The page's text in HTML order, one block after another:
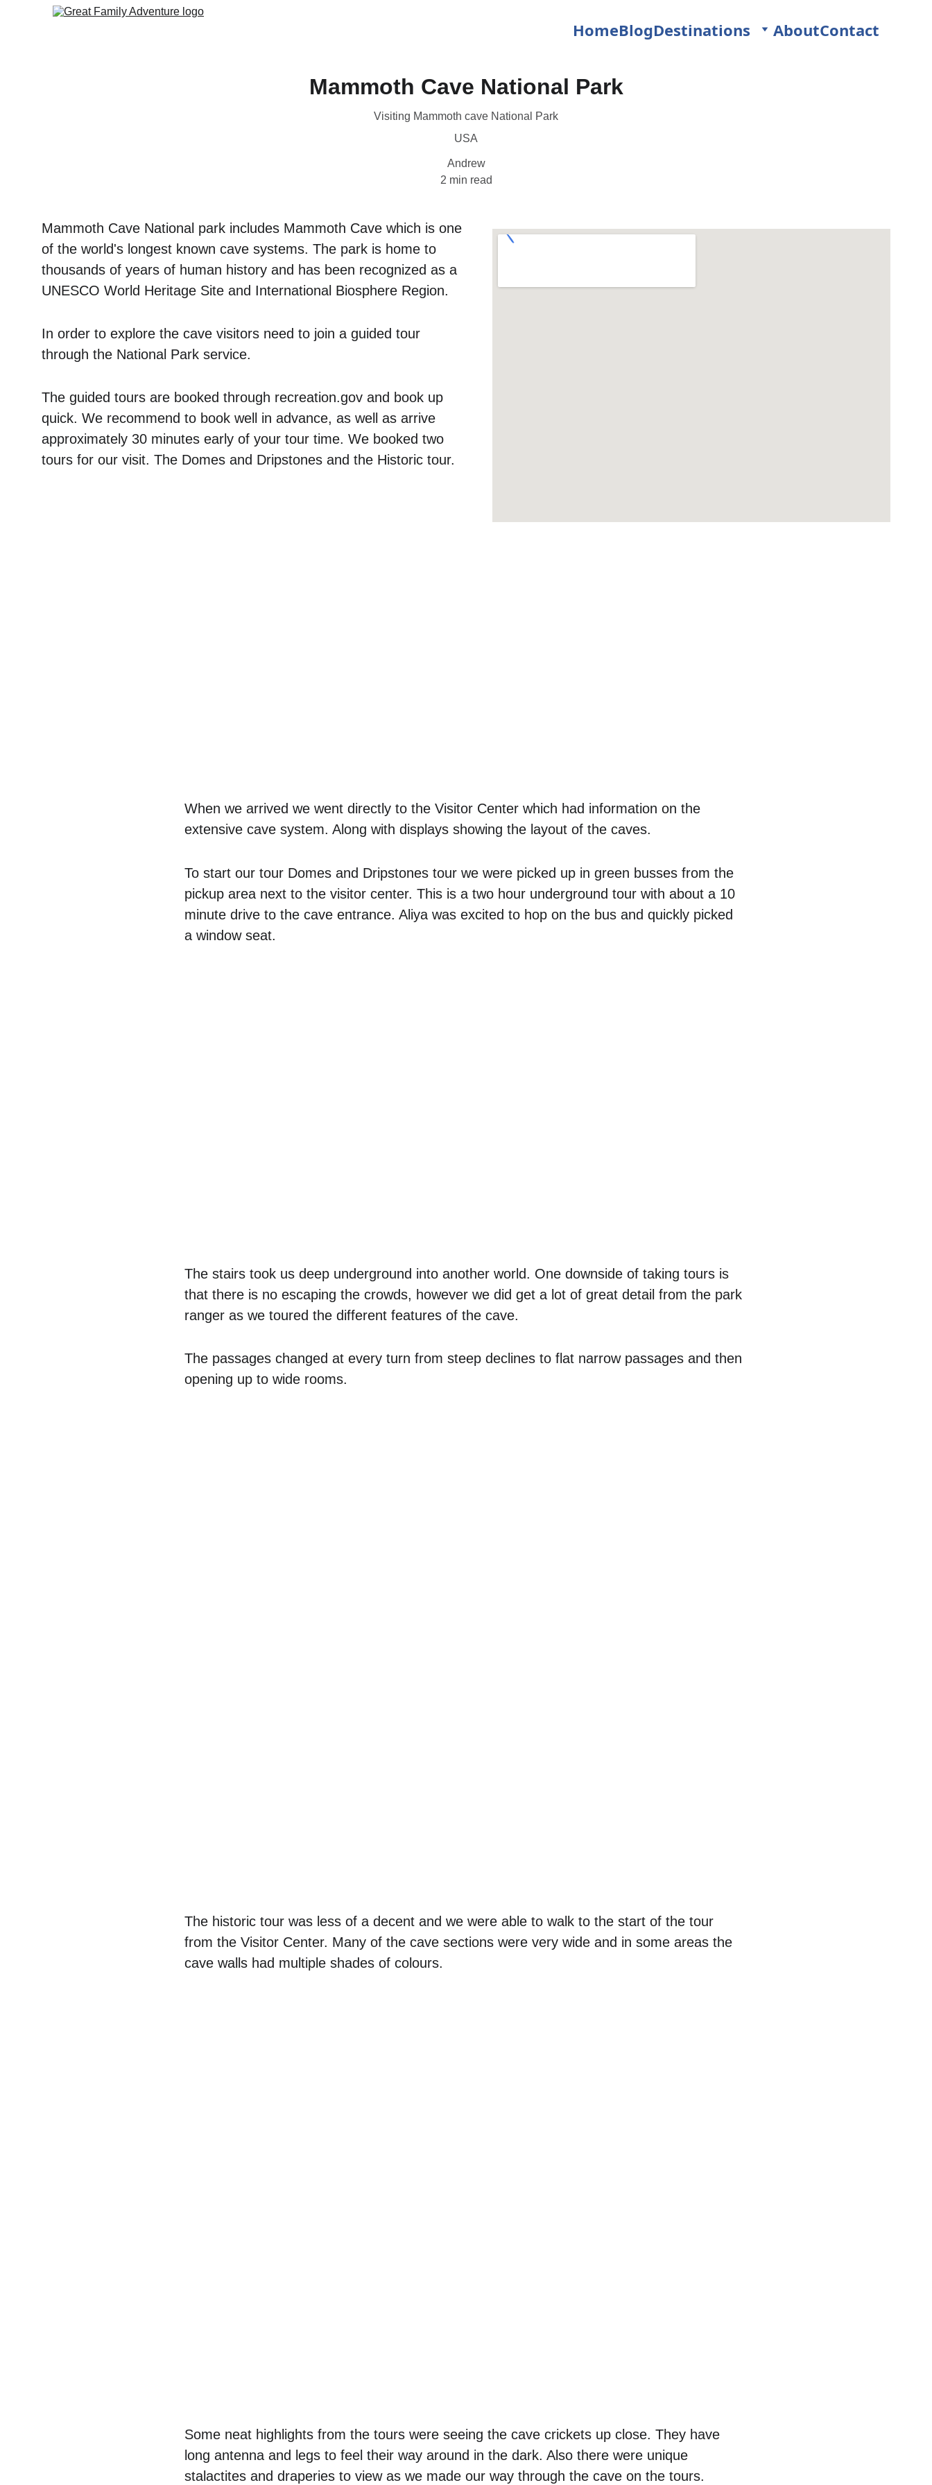
HomeBlogDestinations AboutContact
Mammoth Cave National Park
Visiting Mammoth cave National Park
USA
Andrew
2 min read
Mammoth Cave National park includes Mammoth Cave which is one
of the world's longest known cave systems. The park is home to
thousands of years of human history and has been recognized as a
UNESCO World Heritage Site and International Biosphere Region.
In order to explore the cave visitors need to join a guided tour
through the National Park service.
The guided tours are booked through recreation.gov and book up
quick. We recommend to book well in advance, as well as arrive
approximately 30 minutes early of your tour time. We booked two
tours for our visit. The Domes and Dripstones and the Historic tour.
When we arrived we went directly to the Visitor Center which had information on the
extensive cave system. Along with displays showing the layout of the caves.
To start our tour Domes and Dripstones tour we were picked up in green busses from the
pickup area next to the visitor center. This is a two hour underground tour with about a 10
minute drive to the cave entrance. Aliya was excited to hop on the bus and quickly picked
a window seat.
The stairs took us deep underground into another world. One downside of taking tours is
that there is no escaping the crowds, however we did get a lot of great detail from the park
ranger as we toured the different features of the cave.
The passages changed at every turn from steep declines to flat narrow passages and then
opening up to wide rooms.
The historic tour was less of a decent and we were able to walk to the start of the tour
from the Visitor Center. Many of the cave sections were very wide and in some areas the
cave walls had multiple shades of colours.
Some neat highlights from the tours were seeing the cave crickets up close. They have
long antenna and legs to feel their way around in the dark. Also there were unique
stalactites and draperies to view as we made our way through the cave on the tours.